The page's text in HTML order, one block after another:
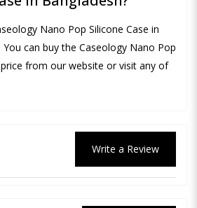
Nano Pop Silicone Case in
You can buy the Caseology Nano Pop
from our website or visit any of
Write a Review